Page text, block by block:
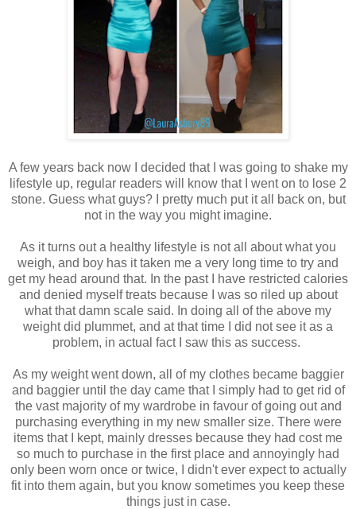
A few years back now I decided that I was going to shake my
lifestyle up, regular readers will know that I went on to lose 2
stone. Guess what guys? I pretty much put it all back on, but
not in the way you might imagine.
As it turns out a healthy lifestyle is not all about what you
weigh, and boy has it taken me a very long time to try and
get my head around that. In the past I have restricted calories
and denied myself treats because I was so riled up about
what that damn scale said. In doing all of the above my
weight did plummet, and at that time I did not see it as a
problem, in actual fact I saw this as success.
As my weight went down, all of my clothes became baggier
and baggier until the day came that I simply had to get rid of
the vast majority of my wardrobe in favour of going out and
purchasing everything in my new smaller size. There were
items that I kept, mainly dresses because they had cost me
so much to purchase in the first place and annoyingly had
only been worn once or twice, I didn't ever expect to actually
fit into them again, but you know sometimes you keep these
things just in case.